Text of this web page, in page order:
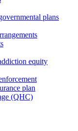
plans
equity
plan
(QHC)